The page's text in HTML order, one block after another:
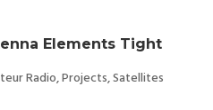
Elements Tight
Radio,Projects,Satellites